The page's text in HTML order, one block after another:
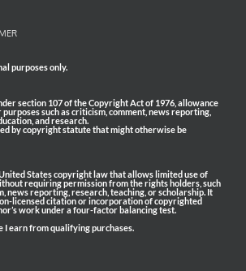
purposes only.
section 107 of the Copyright Act of 1976, allowance
purposes such as criticism, comment, news reporting,
and research.
by copyright statute that might otherwise be
States copyright law that allows limited use of
requiring permission from the rights holders, such
news reporting, research, teaching, or scholarship. It
licensed citation or incorporation of copyrighted
work under a four-factor balancing test.
I earn from qualifying purchases.